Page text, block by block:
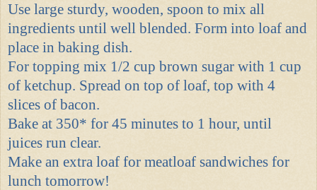
Use large sturdy, wooden, spoon to mix all
ingredients until well blended. Form into loaf and
place in baking dish.
For topping mix 1/2 cup brown sugar with 1 cup
of ketchup. Spread on top of loaf, top with 4
slices of bacon.
Bake at 350* for 45 minutes to 1 hour, until
juices run clear.
Make an extra loaf for meatloaf sandwiches for
lunch tomorrow!